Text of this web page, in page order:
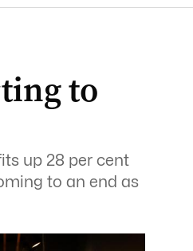
to
up 28 per cent
to an end as